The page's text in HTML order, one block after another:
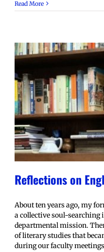
Adding
a
terms
to
Space
Read More
Reflections on
About ten years ago, my
a collective soul-searching
departmental mission.
of literary studies that
during our faculty